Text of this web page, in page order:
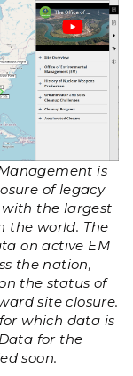
is
of legacy
the largest
the world. The
on active EM
the nation,
the status of
site closure.
which data is
for the
soon.